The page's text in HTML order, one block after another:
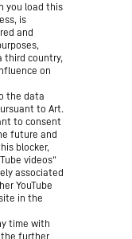
you load this
is
and
third country,
on
the data
to Art.
to consent
future and
blocker,
videos”
associated
YouTube
in the
time with
further